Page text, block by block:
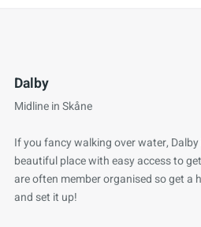
Dalby
Midline in Skåne
If you fancy walking over water,
beautiful place with easy access to
are often member organised so get a
and set it up!